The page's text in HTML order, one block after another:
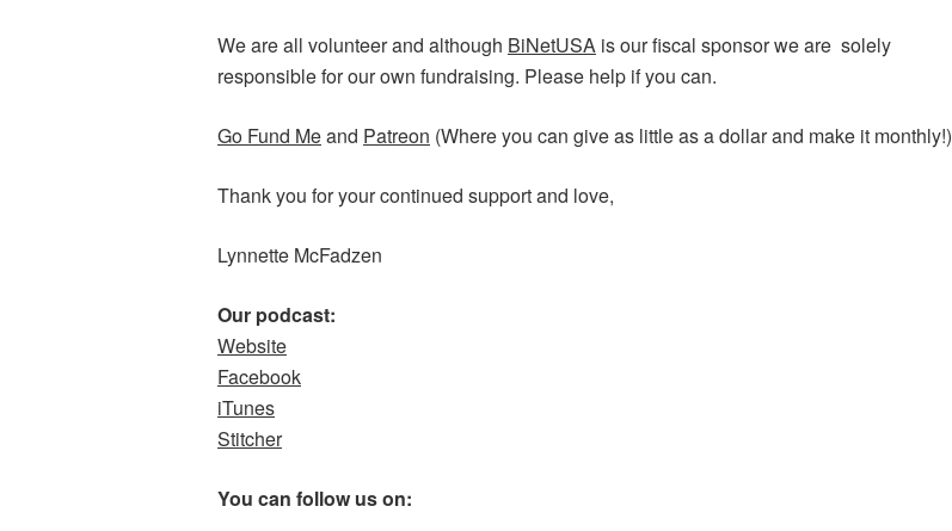
We are all volunteer and although BiNetUSA is our fiscal sponsor we are solely
responsible for our own fundraising. Please help if you can.
Go Fund Meand Patreon (Where you can give as little as a dollar and make it monthly!)
Thank you for your continued support and love,
Lynnette McFadzen
Our podcast:
Website
Facebook
iTunes
Stitcher
You can follow us on: